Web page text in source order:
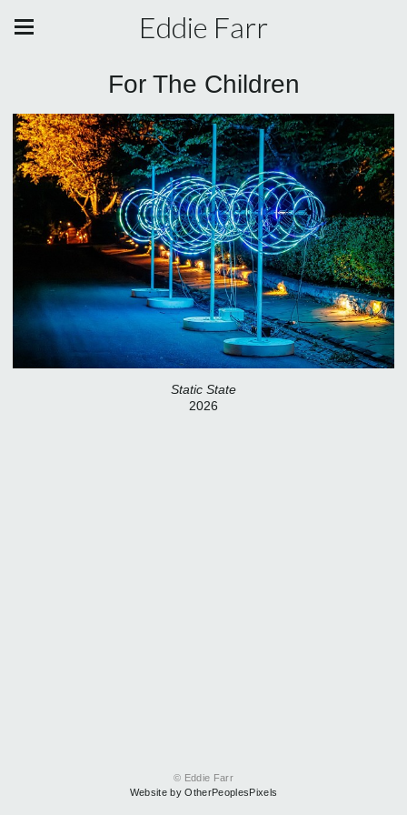
Eddie Farr
For The Children
Static State
2026
© Eddie Farr
Website by OtherPeoplesPixels